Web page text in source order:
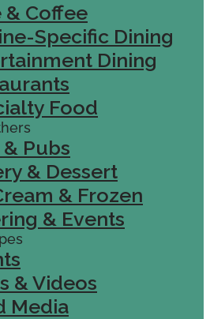
& Coffee
Specific Dining
Dining
Food
& Pubs
& Dessert
& Frozen
& Events
& Videos
Media